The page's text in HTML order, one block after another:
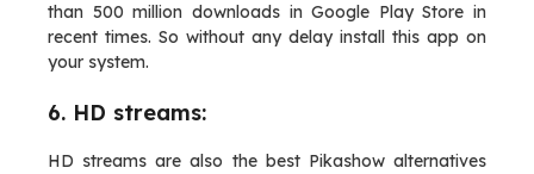
than 500 million downloads in Google Play Store in
recent times. So without any delay install this app on
your system.
6. HD streams:
HD streams are also the best Pikashow alternatives